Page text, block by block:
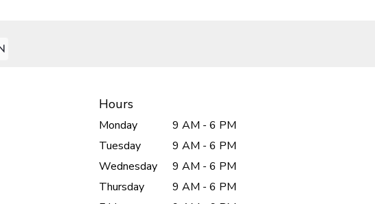
Hours
Monday
9 AM - 6 PM
Tuesday
9 AM - 6 PM
Wednesday
9 AM - 6 PM
Thursday
9 AM - 6 PM